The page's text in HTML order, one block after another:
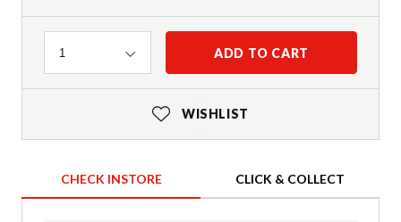
Quantity
1 ADD TO CART
WISHLIST
CHECK INSTORE CLICK & COLLECT